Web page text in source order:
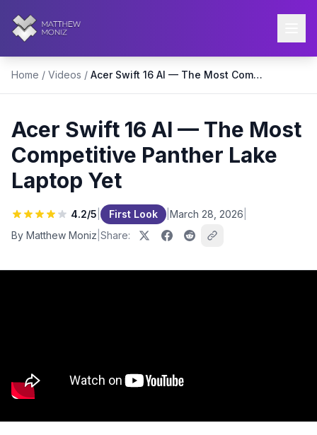
Home / Videos / Acer Swift 16 AI — The Most Competitive Panther Lake Laptop Yet
Acer Swift 16 AI — The Most
Competitive Panther Lake
Laptop Yet
4.2/5 First Look March 28, 2026
By Matthew Moniz Share: